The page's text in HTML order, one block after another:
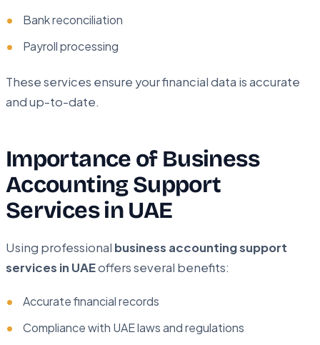
Bank reconciliation
Payroll processing
These services ensure your financial data is accurate
and up-to-date.
Importance of Business
Accounting Support
Services in UAE
Using professional business accounting support
services in UAEoffers several benefits:
Accurate financial records
Compliance with UAE laws and regulations